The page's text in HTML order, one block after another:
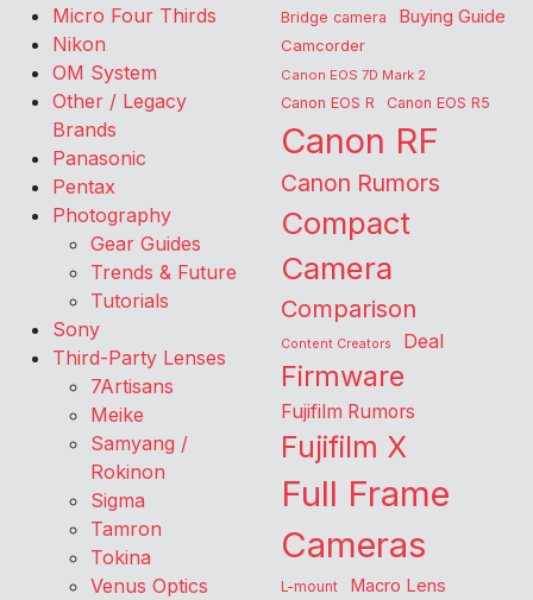
Micro Four Thirds
Nikon
OM System
Other / Legacy
Brands
Panasonic
Pentax
Photography
Gear Guides
Trends & Future
Tutorials
Sony
Third-Party Lenses
7Artisans
Meike
Samyang /
Rokinon
Sigma
Tamron
Tokina
Venus Optics
Bridge camera Buying Guide
Camcorder
Canon EOS 7D Mark 2
Canon EOS R Canon EOS R5
Canon RF
Canon Rumors
Compact
Camera
Comparison
Content Creators Deal
Firmware
Fujifilm Rumors
Fujifilm X
Full Frame
Cameras
L-mount Macro Lens